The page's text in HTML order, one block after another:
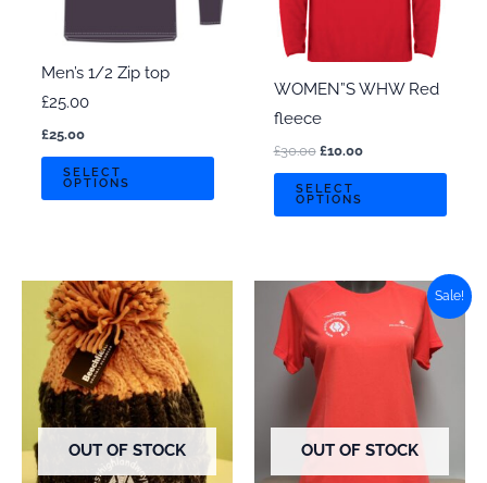
Men’s 1/2 Zip top
£25.00
£25.00
SELECT
OPTIONS
This
variants.
chosen
on
WOMEN”S WHW Red
fleece
£30.00 Original
was:
£30.00.
£10.00Current
SELECT
OPTIONS
This
on
OUT OF STOCK
Sale!
OUT OF STOCK